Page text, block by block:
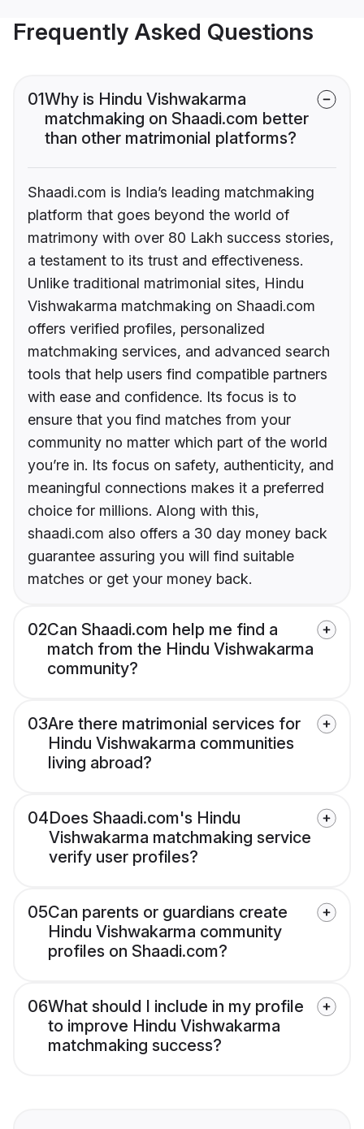
Frequently Asked Questions
01Why is Hindu Vishwakarma
matchmaking on Shaadi.com better
than other matrimonial platforms?
Shaadi.com is India’s leading matchmaking
platform that goes beyond the world of
matrimony with over 80 Lakh success stories,
a testament to its trust and effectiveness.
Unlike traditional matrimonial sites, Hindu
Vishwakarma matchmaking on Shaadi.com
offers verified profiles, personalized
matchmaking services, and advanced search
tools that help users find compatible partners
with ease and confidence. Its focus is to
ensure that you find matches from your
community no matter which part of the world
you’re in. Its focus on safety, authenticity, and
meaningful connections makes it a preferred
choice for millions. Along with this,
shaadi.com also offers a 30 day money back
guarantee assuring you will find suitable
matches or get your money back.
02Can Shaadi.com help me find a
match from the Hindu Vishwakarma
community?
03Are there matrimonial services for
Hindu Vishwakarma communities
living abroad?
04Does Shaadi.com's Hindu
Vishwakarma matchmaking service
verify user profiles?
05Can parents or guardians create
Hindu Vishwakarma community
profiles on Shaadi.com?
06What should I include in my profile
to improve Hindu Vishwakarma
matchmaking success?